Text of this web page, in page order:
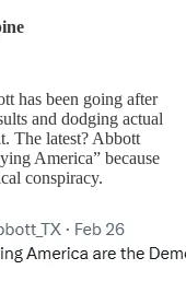
has been going after
and dodging actual
The latest? Abbott
America” because
conspiracy.